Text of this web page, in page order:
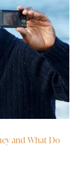
and What Do